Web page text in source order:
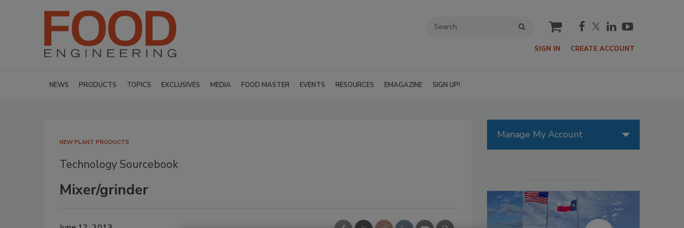
cart
SIGN IN CREATE ACCOUNT
NEWS PRODUCTS TOPICS EXCLUSIVES MEDIA FOOD MASTER EVENTS RESOURCES EMAGAZINE SIGN UP!
NEW PLANT PRODUCTS
Technology Sourcebook
Mixer/grinder
Manage My Account